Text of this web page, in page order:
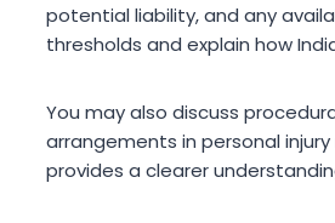
potential liability, and any
thresholds and explain how
You may also discuss
arrangements in personal
provides a clearer